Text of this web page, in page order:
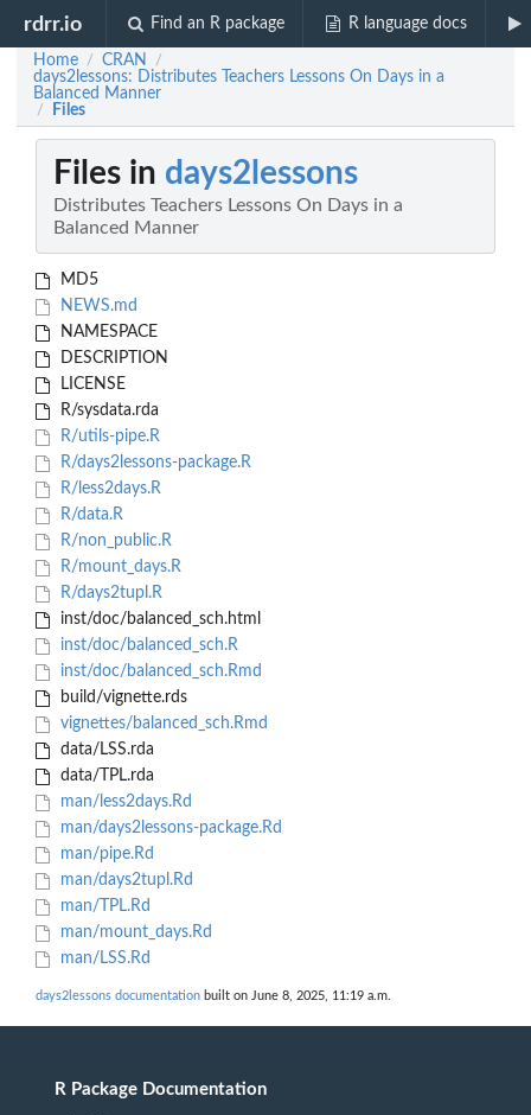
rdrr.io Find an R package R language docs
Home / CRAN /
days2lessons: Distributes Teachers Lessons On Days in a
Balanced Manner
/ Files
Files in days2lessons
Distributes Teachers Lessons On Days in a
Balanced Manner
MD5
NEWS.md
NAMESPACE
DESCRIPTION
LICENSE
R/sysdata.rda
R/utils-pipe.R
R/days2lessons-package.R
R/less2days.R
R/data.R
R/non_public.R
R/mount_days.R
R/days2tupl.R
inst/doc/balanced_sch.html
inst/doc/balanced_sch.R
inst/doc/balanced_sch.Rmd
build/vignette.rds
vignettes/balanced_sch.Rmd
data/LSS.rda
data/TPL.rda
man/less2days.Rd
man/days2lessons-package.Rd
man/pipe.Rd
man/days2tupl.Rd
man/TPL.Rd
man/mount_days.Rd
man/LSS.Rd
days2lessons documentation built on June 8, 2025, 11:19 a.m.
R Package Documentation